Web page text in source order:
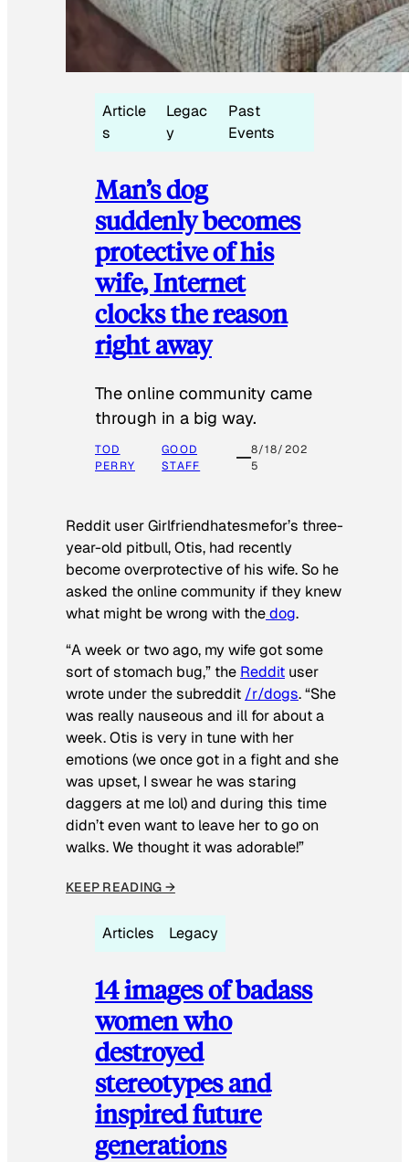
Article
s
Legac
y
Past
Events
Man’s dog
suddenly becomes
protective of his
wife, Internet
clocks the reason
right away
The online community came
through in a big way.
TOD
PERRY
GOOD
STAFF
8/18/202
5
Reddit user Girlfriendhatesmefor’s three-
year-old pitbull, Otis, had recently
become overprotective of his wife. So he
asked the online community if they knew
what might be wrong with thedog.
“A week or two ago, my wife got some
sort of stomach bug,” the Reddit user
wrote under the subreddit /r/dogs. “She
was really nauseous and ill for about a
week. Otis is very in tune with her
emotions (we once got in a fight and she
was upset, I swear he was staring
daggers at me lol) and during this time
didn’t even want to leave her to go on
walks. We thought it was adorable!”
KEEP READING →
Articles Legacy
14 images of badass
women who
destroyed
stereotypes and
inspired future
generations